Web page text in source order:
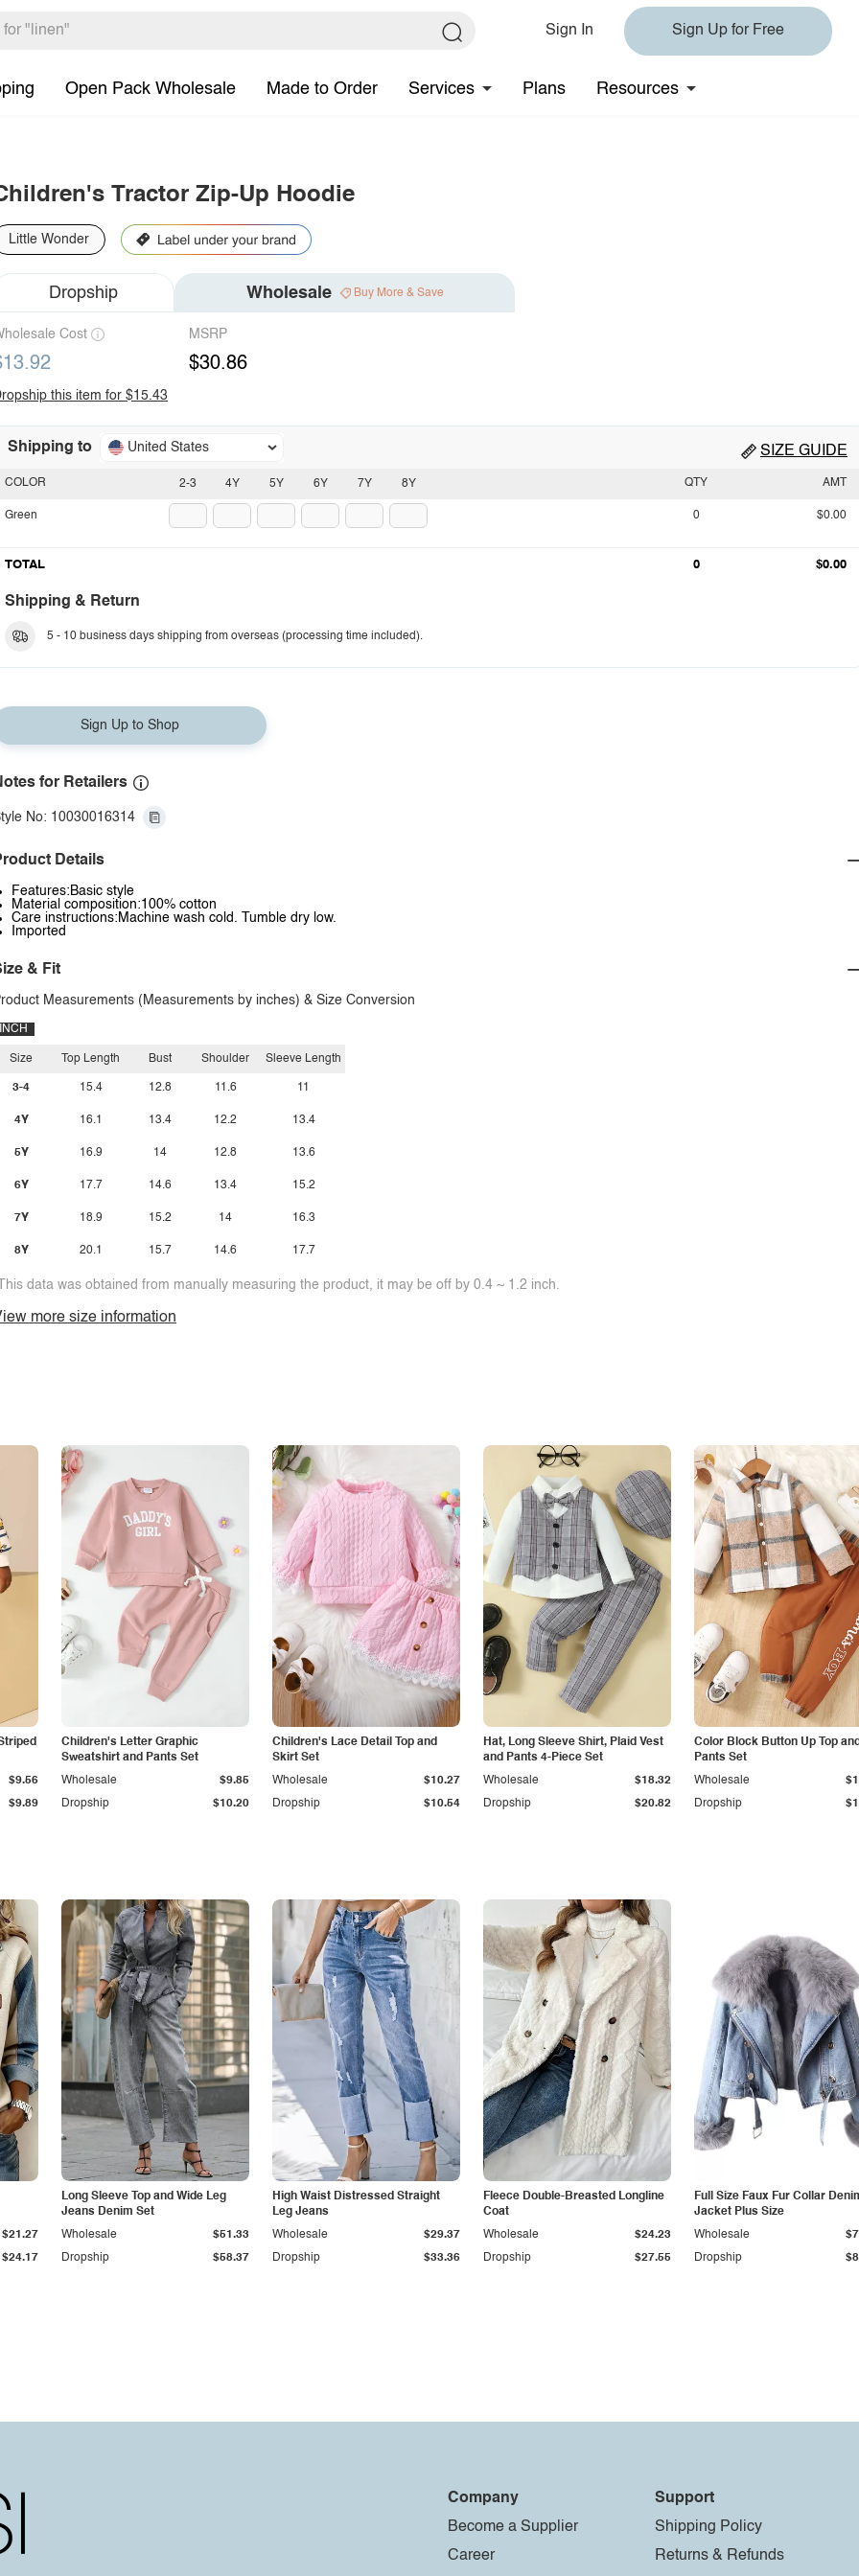
Sign In Sign Up for Free
Open Pack Wholesale Made to Order Services Plans Resources
Tractor Zip-Up Hoodie
Little Wonder
Dropship Wholesale Buy More & Save
Cost MSRP
$30.86
this item for $15.43
Shipping to United States SIZE GUIDE
2-3 4Y 5Y 6Y 7Y 8Y
COLOR
Green
QTY AMT
0 $0.00
TOTAL 0 $0.00
Shipping & Return
5 - 10 business days shipping from overseas (processing time included).
Sign Up to Shop
for Retailers
No: 10030016314
Details
Features:Basic style
Material composition:100% cotton
Care instructions:Machine wash cold. Tumble dry low.
Imported
& Fit
Measurements (Measurements by inches) & Size Conversion
INCH
Size
3-4
4Y
5Y
6Y
7Y
8Y
Top Length
15.4
16.1
16.9
17.7
18.9
20.1
Bust
12.8
13.4
14
14.6
15.2
15.7
Shoulder
11.6
12.2
12.8
13.4
14
14.6
Sleeve Length
11
13.4
13.6
15.2
16.3
17.7
data was obtained from manually measuring the product, it may be off by 0.4 ~ 1.2 inch.
more size information
$9.89
$9.56
Children's Letter Graphic
Sweatshirt and Pants Set
Dropship $10.20
Wholesale $9.85
Children's Lace Detail Top and
Skirt Set
Dropship $10.54
Wholesale $10.27
Hat, Long Sleeve Shirt, Plaid Vest
and Pants 4-Piece Set
Dropship $20.82
Wholesale $18.32
Color Block Button Up Top
Pants Set
Dropship
Wholesale
$24.17
$21.27
Long Sleeve Top and Wide Leg
Jeans Denim Set
Dropship $58.37
Wholesale $51.33
High Waist Distressed Straight
Leg Jeans
Dropship $33.36
Wholesale $29.37
Fleece Double-Breasted Longline
Coat
Dropship $27.55
Wholesale $24.23
Full Size Faux Fur Collar
Jacket Plus Size
Dropship
Wholesale
Company
Become a Supplier
Career
Support
Shipping Policy
Returns & Refunds